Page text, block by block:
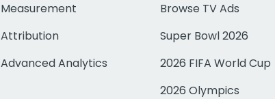
Measurement
Attribution
Advanced Analytics
Browse TV Ads
Super Bowl 2026
2026 FIFA World Cup
2026 Olympics